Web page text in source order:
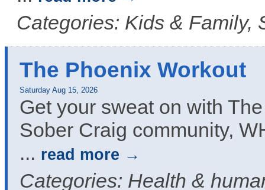
Categories: Kids & Family,
The Phoenix Workout
Saturday Aug 15, 2026
Get your sweat on with
Sober Craig community,
... read more
Categories: Health &